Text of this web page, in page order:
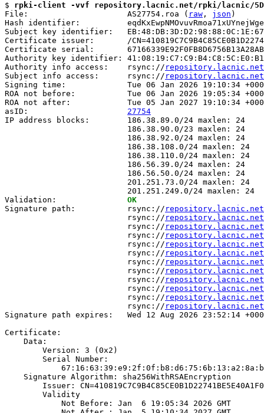
$ rpki-client -vvf repository.lacnic.net/rpki/lacnic/
File:                     AS27754.roa ( raw , json )
Hash identifier:
Subject key identifier:
Certificate issuer:       /
Certificate serial:
Authority key identifier:
Authority info access:    rsync:// repository.lacnic.net/
Subject info access:      rsync:// repository.lacnic.net/
Signing time:             Tue 06 Jan 2026 19:10:34
ROA not before:           Tue 06 Jan 2026 19:05:34
ROA not after:            Tue 05 Jan 2027 19:10:34
asID: 27754
IP address blocks:        186.38.89.0/24 maxlen: 24
                          186.38.90.0/23 maxlen: 24
                          186.38.92.0/24 maxlen: 24
                          186.38.108.0/24 maxlen: 24
                          186.38.110.0/24 maxlen: 24
                          186.56.39.0/24 maxlen: 24
                          186.56.50.0/24 maxlen: 24
                          201.251.73.0/24 maxlen: 24
                          201.251.249.0/24 maxlen: 24
Validation: OK
Signature path:           rsync:// repository.lacnic.net/
                          rsync://
repository.lacnic.net/
                          rsync://
repository.lacnic.net/
                          rsync://
repository.lacnic.net/rpki/
                          rsync://
repository.lacnic.net/rpki/
                          rsync://
repository.lacnic.net/rpki/
                          rsync://
repository.lacnic.net/
                          rsync://
repository.lacnic.net/rpki/
                          rsync://
repository.lacnic.net/
                          rsync://
repository.lacnic.net/
                          rsync://
repository.lacnic.net/
                          rsync://
Signature path expires:   Wed 12 Aug 2026 23:52:14
Certificate:
    Data:
        Version: 3 (0x2)
        Serial Number:
    Signature Algorithm: sha256WithRSAEncryption
Issuer:
        Validity
            Not Before: Jan  6 19:05:34 2026 GMT